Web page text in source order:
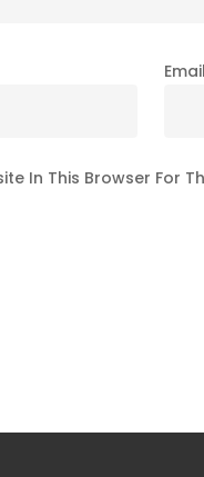
Email
In This Browser For